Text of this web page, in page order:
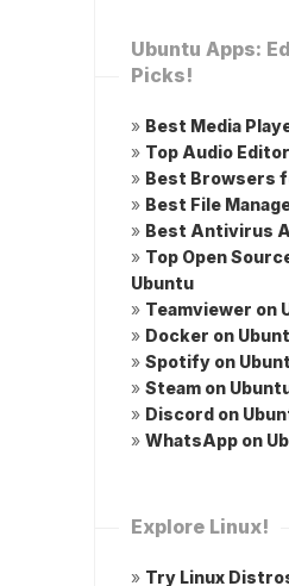
Ubuntu Apps:
Picks!
» Best Media
» Top Audio
» Best Browsers
» Best File
» Best Antivirus
» Top Open
Ubuntu
» Teamviewer on
» Docker on
» Spotify on
» Steam on
» Discord on
» WhatsApp on
Explore Linux!
» Try Linux